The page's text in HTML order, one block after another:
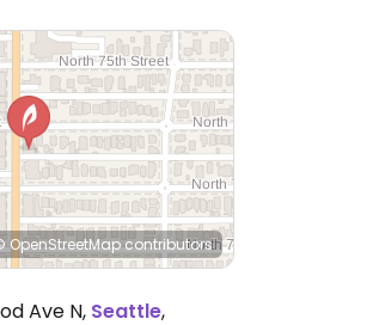
OpenStreetMapcontributors
Ave N, Seattle,